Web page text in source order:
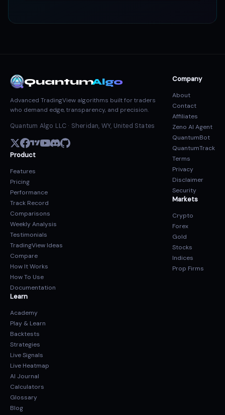
QuantumAlgo
Advanced TradingView algorithms built for traders
who demand edge, transparency, and precision.
Quantum Algo LLC · Sheridan, WY, United States
Product
Features
Pricing
Performance
Track Record
Comparisons
Weekly Analysis
Testimonials
TradingView Ideas
Compare
How It Works
How To Use
Documentation
Learn
Academy
Play & Learn
Backtests
Strategies
Live Signals
Live Heatmap
AI Journal
Calculators
Glossary
Blog
Company
About
Contact
Affiliates
Zeno AI Agent
QuantumBot
QuantumTrack
Terms
Privacy
Disclaimer
Security
Markets
Crypto
Forex
Gold
Stocks
Indices
Prop Firms